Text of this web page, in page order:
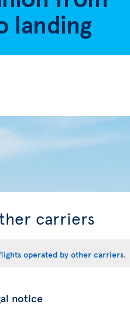
carriers
operated by other carriers.
notice